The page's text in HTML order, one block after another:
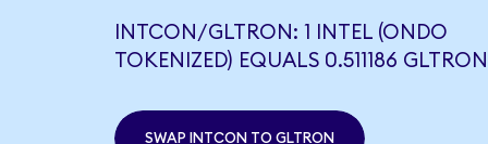
INTCON/GLTRON: 1 INTEL (ONDO
TOKENIZED) EQUALS 0.511186 GLTRON
SWAP INTCON TO GLTRON